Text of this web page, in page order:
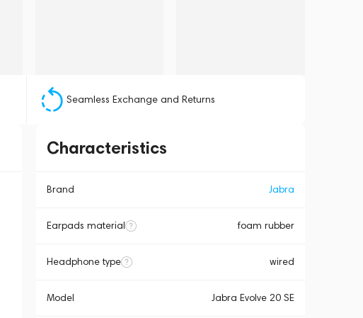
Seamless Exchange and Returns
Characteristics
Brand Jabra
Earpads material foam rubber
Headphone type wired
Model Jabra Evolve 20 SE